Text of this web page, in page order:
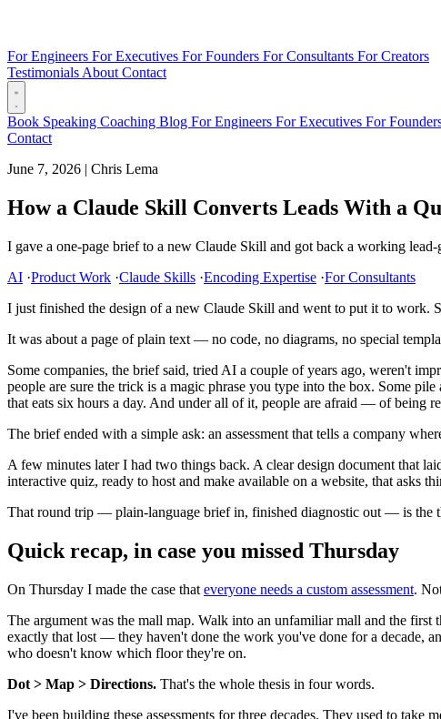
For Engineers For Executives For Founders For Consultants For Creators
Testimonials About Contact
Book Speaking Coaching Blog For Engineers For Executives For
Contact
June 7, 2026 | Chris Lema
How a Claude Skill Converts Leads With a
I gave a one-page brief to a new Claude Skill and got back a working
AI ·Product Work ·Claude Skills ·Encoding Expertise ·For Consultants
I just finished the design of a new Claude Skill and went to put it to work.
It was about a page of plain text — no code, no diagrams, no special
Some companies, the brief said, tried AI a couple of years ago, weren't
people are sure the trick is a magic phrase you type into the box. Some
that eats six hours a day. And under all of it, people are afraid — of being
The brief ended with a simple ask: an assessment that tells a company
A few minutes later I had two things back. A clear design document that
interactive quiz, ready to host and make available on a website, that asks
That round trip — plain-language brief in, finished diagnostic out — is the
Quick recap, in case you missed Thursday
On Thursday I made the case that everyone needs a custom assessment.
The argument was the mall map. Walk into an unfamiliar mall and the first
exactly that lost — they haven't done the work you've done for a decade,
who doesn't know which floor they're on.
Dot > Map > Directions. That's the whole thesis in four words.
I've been building these assessments for three decades. They used to